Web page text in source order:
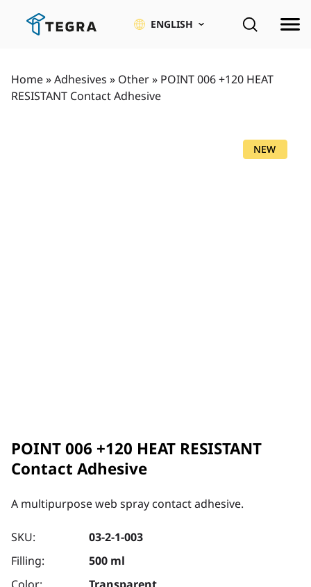
ENGLISH
Home»Adhesives » Other» POINT 006 +120 HEAT
RESISTANT Contact Adhesive
NEW
POINT 006 +120 HEAT RESISTANT
Contact Adhesive
A multipurpose web spray contact adhesive.
SKU:
03-2-1-003
Filling:
500 ml